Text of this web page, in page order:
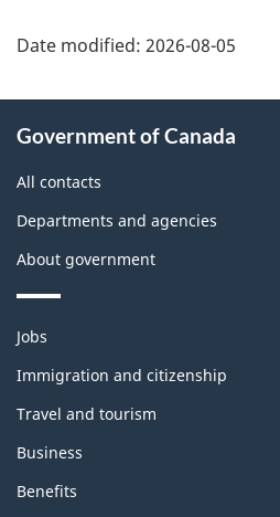
Date modified: 2026-08-05
this
site
Government of Canada
All contacts
Departments and agencies
About government
Themes
topics
Jobs
Immigration and citizenship
Travel and tourism
Business
Benefits